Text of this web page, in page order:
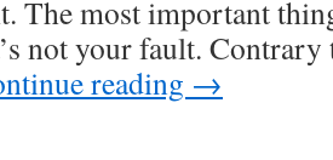
The most important
not your fault.
reading →